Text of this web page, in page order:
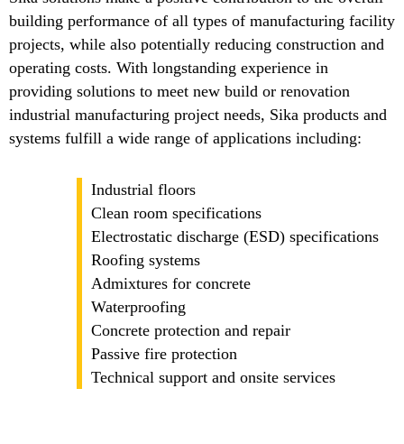
building performance of all types of manufacturing facility
projects, while also potentially reducing construction and
operating costs. With longstanding experience in
providing solutions to meet new build or renovation
industrial manufacturing project needs, Sika products and
systems fulfill a wide range of applications including:
Industrial floors
Clean room specifications
Electrostatic discharge (ESD) specifications
Roofing systems
Admixtures for concrete
Waterproofing
Concrete protection and repair
Passive fire protection
Technical support and onsite services